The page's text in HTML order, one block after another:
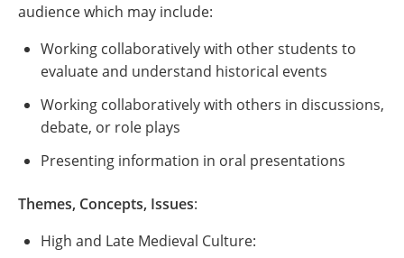
audience which may include:
Working collaboratively with other students to
evaluate and understand historical events
Working collaboratively with others in discussions,
debate, or role plays
Presenting information in oral presentations
Themes, Concepts, Issues:
High and Late Medieval Culture: